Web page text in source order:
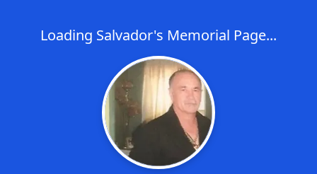
Loading Salvador's Memorial Page...